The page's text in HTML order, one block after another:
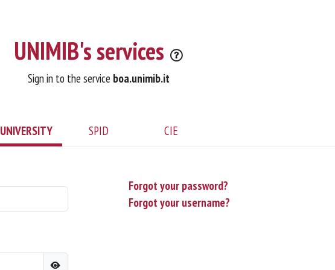
UNIMIB's services
Sign in to the service boa.unimib.it
UNIVERSITY SPID CIE
Forgot your password?
Forgot your username?